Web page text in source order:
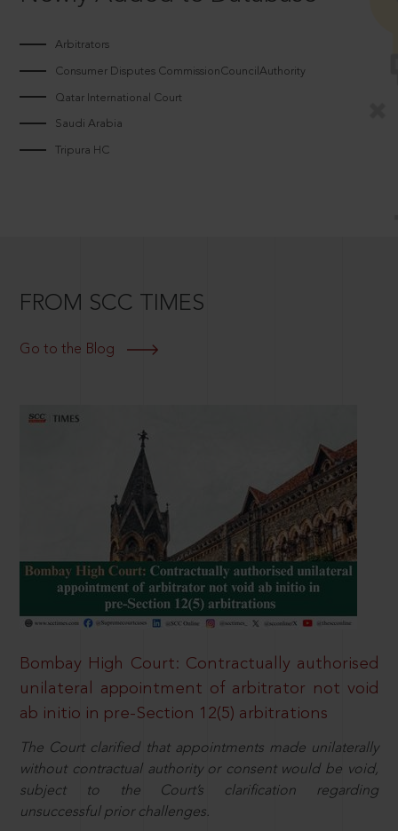
Arbitrators
Consumer Disputes CommissionCouncilAuthority
Qatar International Court
Saudi Arabia
Tripura HC
FROM SCC TIMES
Go to the Blog
Bombay High Court: Contractually authorised
unilateral appointment of arbitrator not void
ab initio in pre-Section 12(5) arbitrations
The Court clarified that appointments made unilaterally
without contractual authority or consent would be void,
subject to the Court’s clarification regarding
unsuccessful prior challenges.